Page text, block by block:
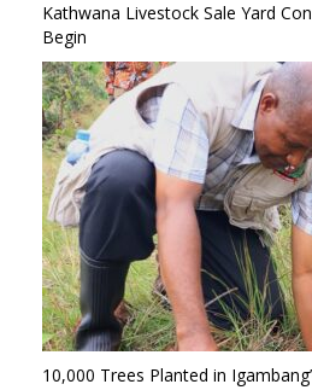
Kathwana Livestock Sale Yard
Begin
10,000 Trees Planted in